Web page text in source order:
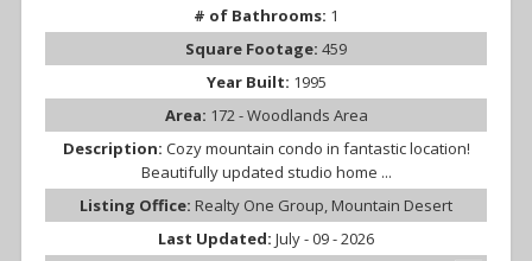
# of Bathrooms: 1
Square Footage: 459
Year Built: 1995
Area: 172 - Woodlands Area
Description: Cozy mountain condo in fantastic location!
Beautifully updated studio home ...
Listing Office: Realty One Group, Mountain Desert
Last Updated: July - 09 - 2026